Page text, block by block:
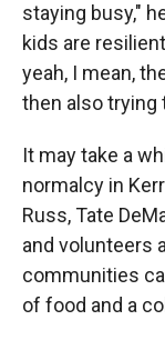
staying busy,"
kids are
yeah, I mean,
then also trying
It may take a
normalcy in
Russ, Tate
and volunteers
communities
of food and a